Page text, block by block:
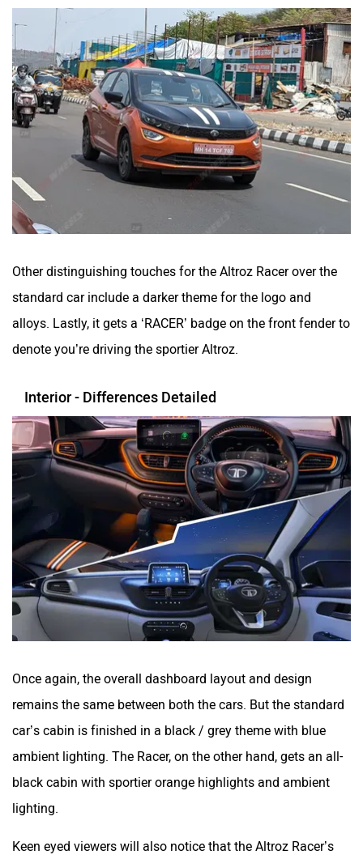
Other distinguishing touches for the Altroz Racer over the
standard car include a darker theme for the logo and
alloys. Lastly, it gets a ‘RACER’ badge on the front fender to
denote you’re driving the sportier Altroz.
Interior - Differences Detailed
Once again, the overall dashboard layout and design
remains the same between both the cars. But the standard
car’s cabin is finished in a black / grey theme with blue
ambient lighting. The Racer, on the other hand, gets an all-
black cabin with sportier orange highlights and ambient
lighting.
Keen eyed viewers will also notice that the Altroz Racer’s